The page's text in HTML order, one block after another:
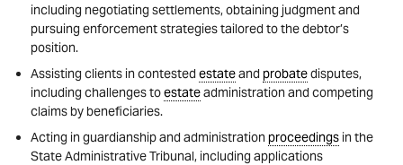
including negotiating settlements, obtaining judgment and
pursuing enforcement strategies tailored to the debtor’s
position.
Assisting clients in contested estateand probatedisputes,
including challenges toestateadministration and competing
claims by beneficiaries.
Acting in guardianship and administrationproceedingsin the
State Administrative Tribunal, including applications